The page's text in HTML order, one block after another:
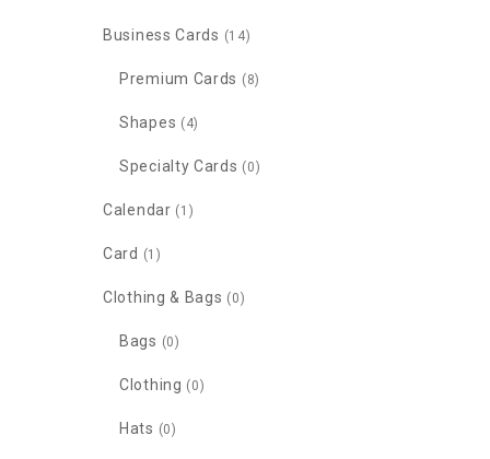
Business Cards (14)
Premium Cards (8)
Shapes (4)
Specialty Cards (0)
Calendar (1)
Card (1)
Clothing & Bags (0)
Bags (0)
Clothing (0)
Hats (0)